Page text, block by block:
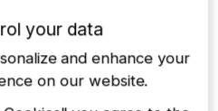
your data
and enhance your
on our website.